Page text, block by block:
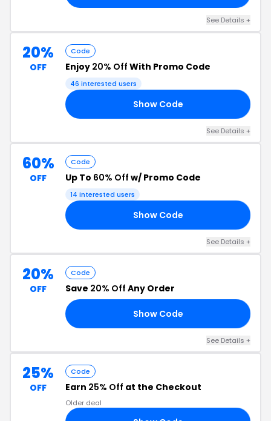
See Details +
20%
OFF
Code
Enjoy 20% Off With Promo Code
46 interested users
Show Code
See Details +
60%
OFF
Code
Up To 60% Off w/ Promo Code
14 interested users
Show Code
See Details +
20%
OFF
Code
Save 20% Off Any Order
Show Code
See Details +
25%
OFF
Code
Earn 25% Off at the Checkout
Older deal